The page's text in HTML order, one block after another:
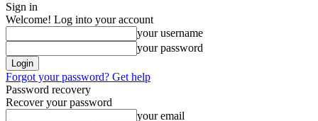
Sign in
Welcome! Log into your account
your username
your password
Forgot your password? Get help
Password recovery
Recover your password
your email